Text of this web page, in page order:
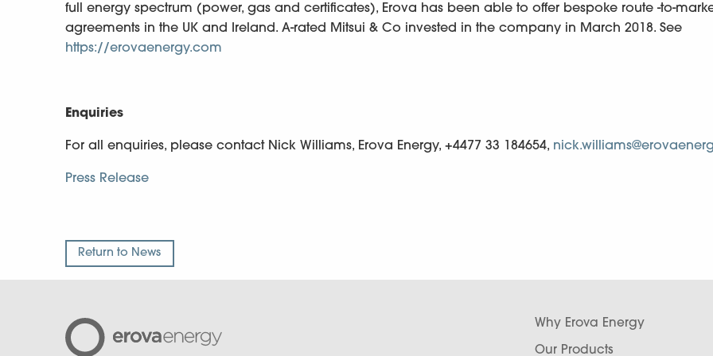
full energy spectrum (power, gas and certificates), Erova has been able to offer bespoke route -to-
agreements in the UK and Ireland. A-rated Mitsui & Co invested in the company in March 2018. See
https://erovaenergy.com
Enquiries
For all enquiries, please contact Nick Williams, Erova Energy, +4477 33 184654,
Press Release
Return to News
Why Erova Energy
Our Products